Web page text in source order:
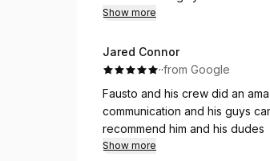
great family guy & his team
Show more
Jared Connor
··from Google
Fausto and his crew did an
communication and his guys
recommend him and his dudes
Show more